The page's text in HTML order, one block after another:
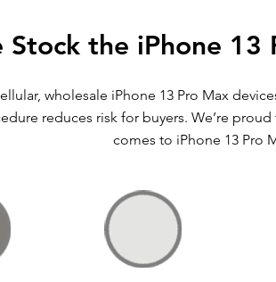
Stock the iPhone 13
wholesale iPhone 13 Pro Max
reduces risk for buyers. We’re
comes to iPhone 13 Pro